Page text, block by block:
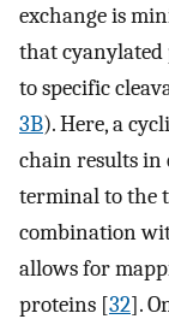
exchange is
that cyanylated
to specific
3B). Here, a
chain results in
terminal to the
combination
allows for
proteins [32].